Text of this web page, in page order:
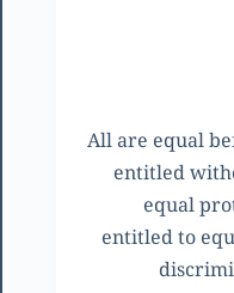
All are equal
entitled
equal
entitled to